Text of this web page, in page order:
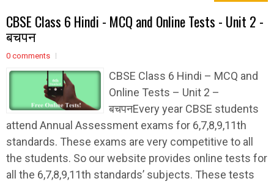
CBSE Class 6 Hindi - MCQ and Online Tests - Unit 2 -
बचपन
0 comments
CBSE Class 6 Hindi – MCQ and
Online Tests – Unit 2 –
बचपनEvery year CBSE students
attend Annual Assessment exams for 6,7,8,9,11th
standards. These exams are very competitive to all
the students. So our website provides online tests for
all the 6,7,8,9,11th standards’ subjects. These tests